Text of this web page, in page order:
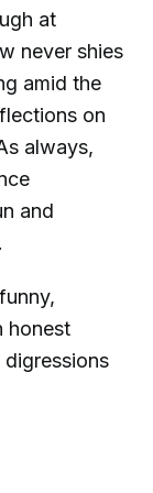
at
never shies
amid the
on
always,
and
honest